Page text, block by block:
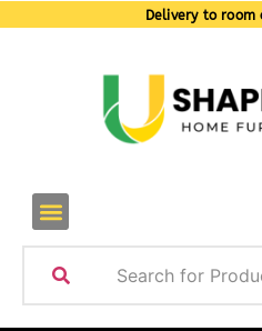
Delivery to room